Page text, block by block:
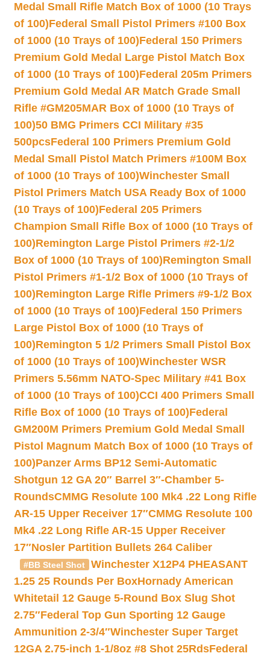
Medal Small Rifle Match Box of 1000 (10 Trays
of 100)Federal Small Pistol Primers #100 Box
of 1000 (10 Trays of 100)Federal 150 Primers
Premium Gold Medal Large Pistol Match Box
of 1000 (10 Trays of 100)Federal 205m Primers
Premium Gold Medal AR Match Grade Small
Rifle #GM205MAR Box of 1000 (10 Trays of
100)50 BMG Primers CCI Military #35
500pcsFederal 100 Primers Premium Gold
Medal Small Pistol Match Primers #100M Box
of 1000 (10 Trays of 100)Winchester Small
Pistol Primers Match USA Ready Box of 1000
(10 Trays of 100)Federal 205 Primers
Champion Small Rifle Box of 1000 (10 Trays of
100)Remington Large Pistol Primers #2-1/2
Box of 1000 (10 Trays of 100)Remington Small
Pistol Primers #1-1/2 Box of 1000 (10 Trays of
100)Remington Large Rifle Primers #9-1/2 Box
of 1000 (10 Trays of 100)Federal 150 Primers
Large Pistol Box of 1000 (10 Trays of
100)Remington 5 1/2 Primers Small Pistol Box
of 1000 (10 Trays of 100)Winchester WSR
Primers 5.56mm NATO-Spec Military #41 Box
of 1000 (10 Trays of 100)CCI 400 Primers Small
Rifle Box of 1000 (10 Trays of 100)Federal
GM200M Primers Premium Gold Medal Small
Pistol Magnum Match Box of 1000 (10 Trays of
100)Panzer Arms BP12 Semi-Automatic
Shotgun 12 GA 20″ Barrel 3″-Chamber 5-
RoundsCMMG Resolute 100 Mk4 .22 Long Rifle
AR-15 Upper Receiver 17″CMMG Resolute 100
Mk4 .22 Long Rifle AR-15 Upper Receiver
17″Nosler Partition Bullets 264 Caliber
#BB Steel Shot
Winchester X12P4 PHEASANT
1.25 25 Rounds Per BoxHornady American
Whitetail 12 Gauge 5-Round Box Slug Shot
2.75″Federal Top Gun Sporting 12 Gauge
Ammunition 2-3/4″Winchester Super Target
12GA 2.75-inch 1-1/8oz #8 Shot 25RdsFederal